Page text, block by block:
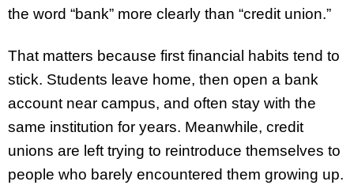
the word “bank” more clearly than “credit union.”
That matters because first financial habits tend to
stick. Students leave home, then open a bank
account near campus, and often stay with the
same institution for years. Meanwhile, credit
unions are left trying to reintroduce themselves to
people who barely encountered them growing up.